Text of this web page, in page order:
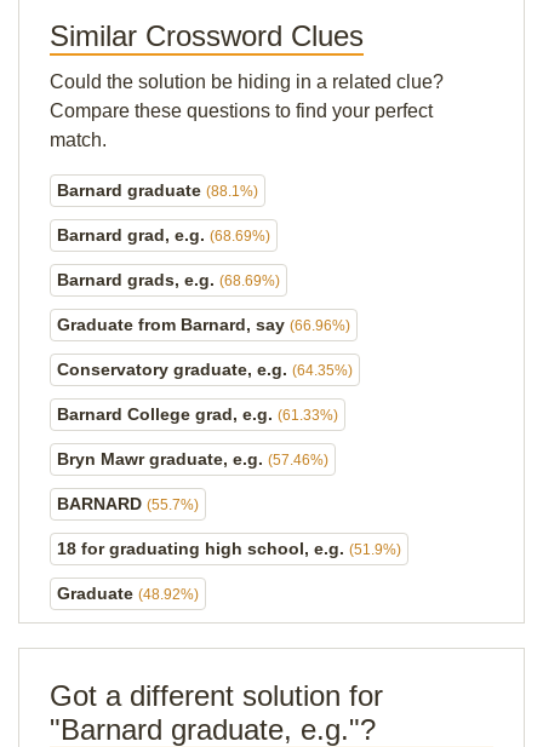
Similar Crossword Clues
Could the solution be hiding in a related clue?
Compare these questions to find your perfect
match.
Barnard graduate (88.1%)
Barnard grad, e.g. (68.69%)
Barnard grads, e.g. (68.69%)
Graduate from Barnard, say (66.96%)
Conservatory graduate, e.g. (64.35%)
Barnard College grad, e.g. (61.33%)
Bryn Mawr graduate, e.g. (57.46%)
BARNARD (55.7%)
18 for graduating high school, e.g. (51.9%)
Graduate (48.92%)
Got a different solution for
"Barnard graduate, e.g."?